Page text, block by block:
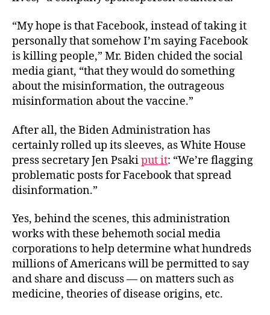
“My hope is that Facebook, instead of taking it
personally that somehow I’m saying Facebook
is killing people,” Mr. Biden chided the social
media giant, “that they would do something
about the misinformation, the outrageous
misinformation about the vaccine.”
After all, the Biden Administration has
certainly rolled up its sleeves, as White House
press secretary Jen Psakiput it: “We’re flagging
problematic posts for Facebook that spread
disinformation.”
Yes, behind the scenes, this administration
works with these behemoth social media
corporations to help determine what hundreds
millions of Americans will be permitted to say
and share and discuss — on matters such as
medicine, theories of disease origins, etc.